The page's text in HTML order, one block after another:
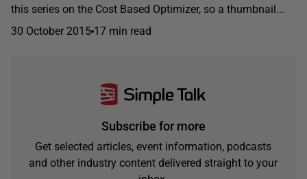
this series on the Cost Based Optimizer, so a thumbnail...
30 October 2015 17 min read
Subscribe for more
Get selected articles, event information, podcasts
and other industry content delivered straight to your